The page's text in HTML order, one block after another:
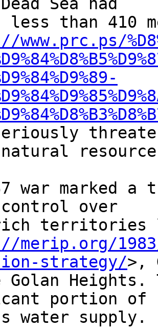
Sea had
less than 410
natural
war marked
over
territories
merip.org/
strategy/>,
Golan Heights.
portion of
water supply.